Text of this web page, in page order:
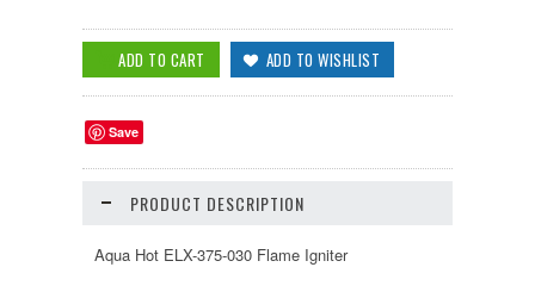
Save
PRODUCT DESCRIPTION
Aqua Hot ELX-375-030 Flame Igniter